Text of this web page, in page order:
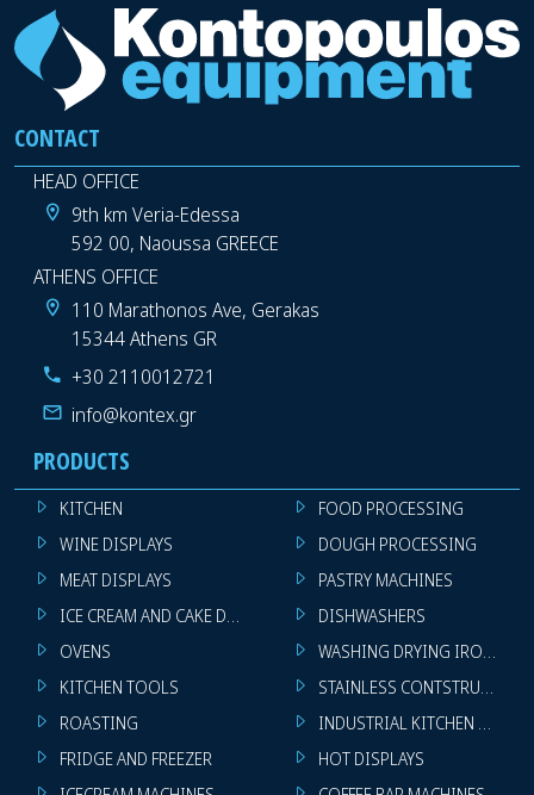
CONTACT
HEAD OFFICE
9th km Veria-Edessa
592 00, Naoussa GREECE
ATHENS OFFICE
110 Marathonos Ave, Gerakas
15344 Athens GR
+30 2110012721
info@kontex.gr
PRODUCTS
KITCHEN
WINE DISPLAYS
MEAT DISPLAYS
ICE CREAM AND CAKE DISPLAYS
OVENS
KITCHEN TOOLS
ROASTING
FRIDGE AND FREEZER
FOOD PROCESSING
DOUGH PROCESSING
PASTRY MACHINES
DISHWASHERS
WASHING DRYING IRONING
STAINLESS CONTSTRUCTION
INDUSTRIAL KITCHEN
HOT DISPLAYS